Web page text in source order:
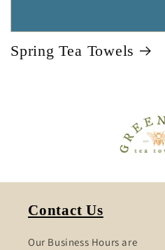
Spring Tea Towels
Contact Us
Our Business Hours are